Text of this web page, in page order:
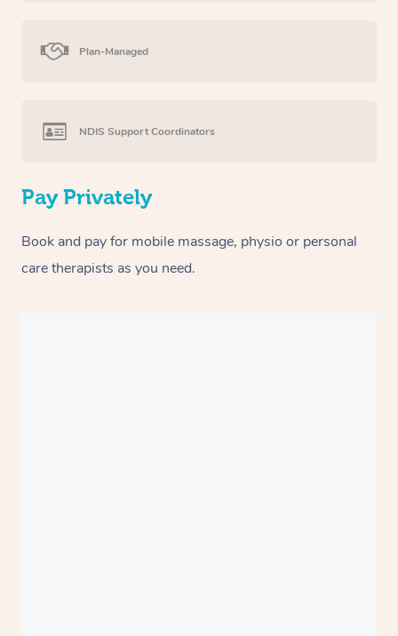
Plan-Managed
NDIS Support Coordinators
Pay Privately
Book and pay for mobile massage, physio or personal
care therapists as you need.